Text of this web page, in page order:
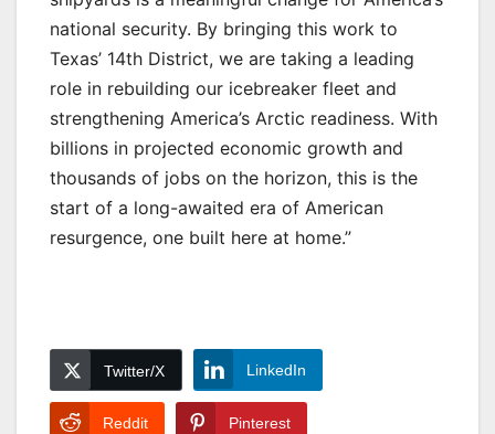
national security. By bringing this work to
Texas’ 14th District, we are taking a leading
role in rebuilding our icebreaker fleet and
strengthening America’s Arctic readiness. With
billions in projected economic growth and
thousands of jobs on the horizon, this is the
start of a long-awaited era of American
resurgence, one built here at home.”
Twitter/X LinkedIn
Reddit Pinterest